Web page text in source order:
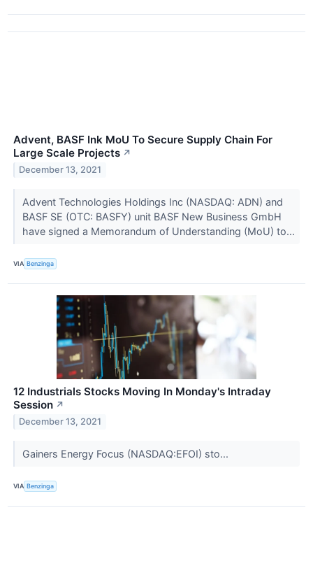
Advent, BASF Ink MoU To Secure Supply Chain For
Large Scale Projects ↗
December 13, 2021
Advent Technologies Holdings Inc (NASDAQ: ADN) and
BASF SE (OTC: BASFY) unit BASF New Business GmbH
have signed a Memorandum of Understanding (MoU) to...
VIA Benzinga
12 Industrials Stocks Moving In Monday's Intraday
Session ↗
December 13, 2021
Gainers Energy Focus (NASDAQ:EFOI) sto...
VIA Benzinga